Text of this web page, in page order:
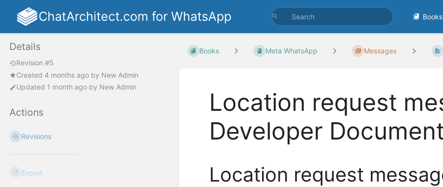
ChatArchitect.com for WhatsApp Books
Details
Revision #5
Created 4 months ago by New Admin
Updated 1 month ago by New Admin
Actions
Revisions
Export
Books Meta WhatsApp Messages
Location request
Developer
Location request